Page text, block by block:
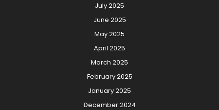
July 2025
June 2025
May 2025
April 2025
March 2025
February 2025
January 2025
December 2024